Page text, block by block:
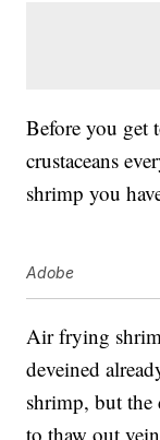
Before you get
crustaceans
shrimp you
Adobe
Air frying
deveined
shrimp, but
to thaw out